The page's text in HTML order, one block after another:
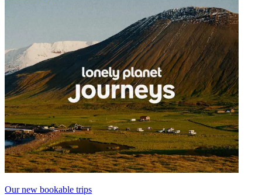
Our new bookable trips